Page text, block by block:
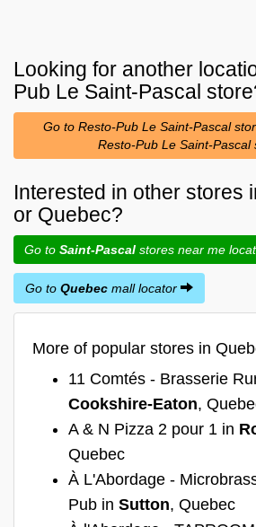
Looking for another
Pub Le Saint-Pascal
Go to Resto-Pub Le Saint-Pascal
Resto-Pub Le Saint-Pascal
Interested in other stores
or Quebec?
Go to Saint-Pascal stores near me
Go to Quebec mall locator
More of popular stores in
11 Comtés - Brasserie
Cookshire-Eaton,
A & N Pizza 2 pour 1 in
Quebec
À L'Abordage -
Pub in Sutton, Quebec